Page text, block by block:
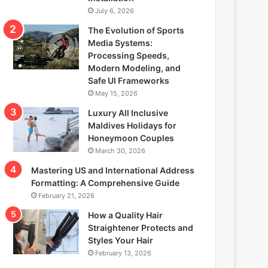
July 6, 2026
The Evolution of Sports
Media Systems:
Processing Speeds,
Modern Modeling, and
Safe UI Frameworks
May 15, 2026
Luxury All Inclusive
Maldives Holidays for
Honeymoon Couples
March 30, 2026
Mastering US and International Address
Formatting: A Comprehensive Guide
February 21, 2026
How a Quality Hair
Straightener Protects and
Styles Your Hair
February 13, 2026